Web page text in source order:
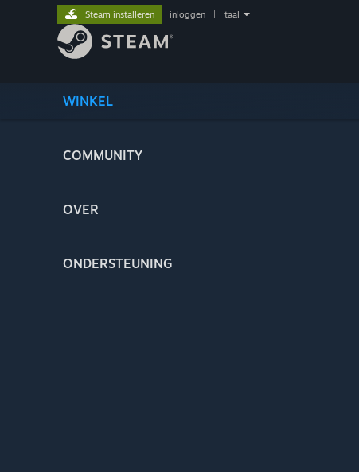
WINKEL
COMMUNITY
OVER
ONDERSTEUNING
Steam installeren inloggen taal